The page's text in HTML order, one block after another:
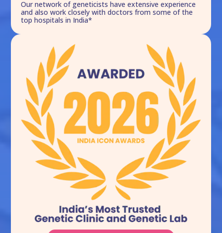
Our network of geneticists have extensive experience
and also work closely with doctors from some of the
top hospitals in India*